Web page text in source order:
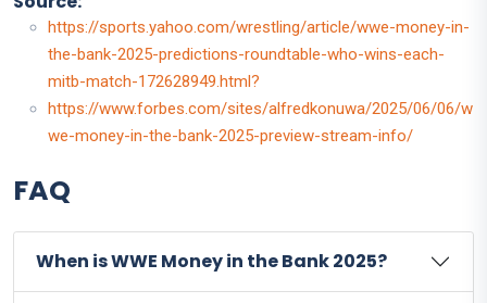
https://sports.yahoo.com/wrestling/article/wwe-money-in-
the-bank-2025-predictions-roundtable-who-wins-each-
mitb-match-172628949.html?
https://www.forbes.com/sites/alfredkonuwa/2025/06/06/w
we-money-in-the-bank-2025-preview-stream-info/
FAQ
When is WWE Money in the Bank 2025?